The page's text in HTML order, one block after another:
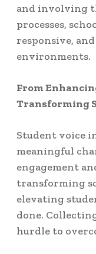
and involving
processes,
responsive,
environments.
From
Transforming
Student voice
meaningful
engagement
transforming
elevating
done.
hurdle to